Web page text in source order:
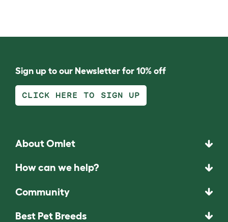
Sign up to our Newsletter for 10% off
CLICK HERE TO SIGN UP
About Omlet
How can we help?
Community
Best Pet Breeds